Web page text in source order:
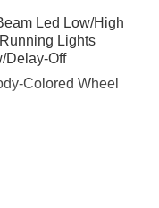
Led Low/High
Lights
Delay-Off
Colored Wheel
Power Folding